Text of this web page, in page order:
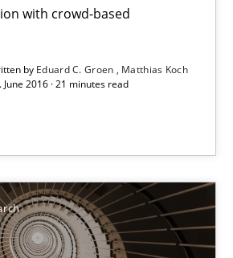
with crowd-based
by Eduard C. Groen
Matthias Koch
June 2016 · 21 minutes read
in Research Projects: Food
a European Framework Project